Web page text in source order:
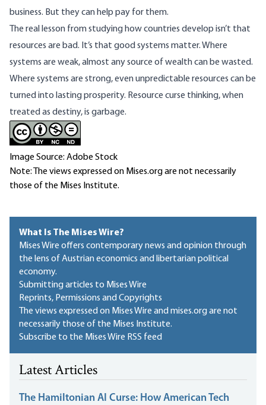
business. But they can help pay for them.
The real lesson from studying how countries develop isn’t that
resources are bad. It’s that good systems matter. Where
systems are weak, almost any source of wealth can be wasted.
Where systems are strong, even unpredictable resources can be
turned into lasting prosperity. Resource curse thinking, when
treated as destiny, is garbage.
Image Source: Adobe Stock
Note: The views expressed on Mises.org are not necessarily
those of the Mises Institute.
What Is The Mises Wire?
Mises Wire offers contemporary news and opinion through
the lens of Austrian economics and libertarian political
economy.
Submitting articles to Mises Wire
Reprints, Permissions and Copyrights
The views expressed on Mises Wire and mises.org are not
necessarily those of the Mises Institute.
Subscribe to the Mises Wire RSS feed
Latest Articles
The Hamiltonian AI Curse: How American Tech